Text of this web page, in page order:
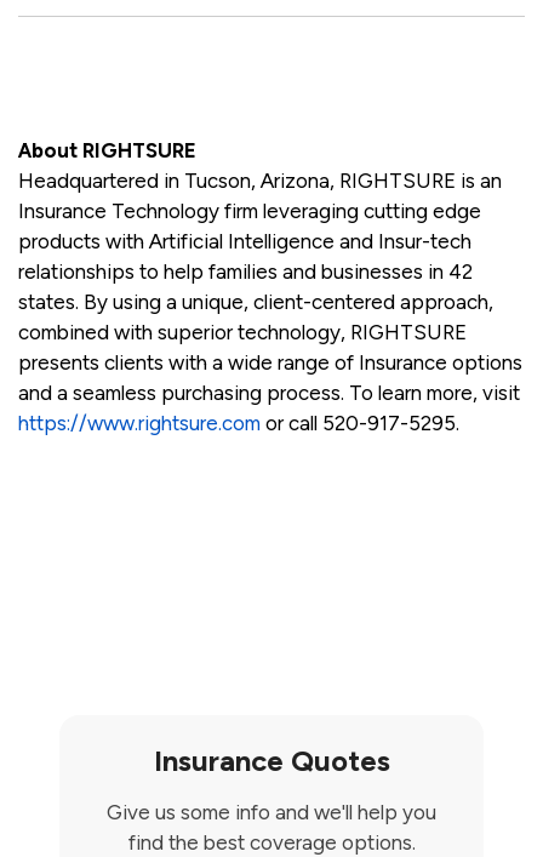
About RIGHTSURE
Headquartered in Tucson, Arizona, RIGHTSURE is an
Insurance Technology firm leveraging cutting edge
products with Artificial Intelligence and Insur-tech
relationships to help families and businesses in 42
states. By using a unique, client-centered approach,
combined with superior technology, RIGHTSURE
presents clients with a wide range of Insurance options
and a seamless purchasing process. To learn more, visit
https://www.rightsure.com or call 520-917-5295.
Insurance Quotes
Give us some info and we'll help you
find the best coverage options.